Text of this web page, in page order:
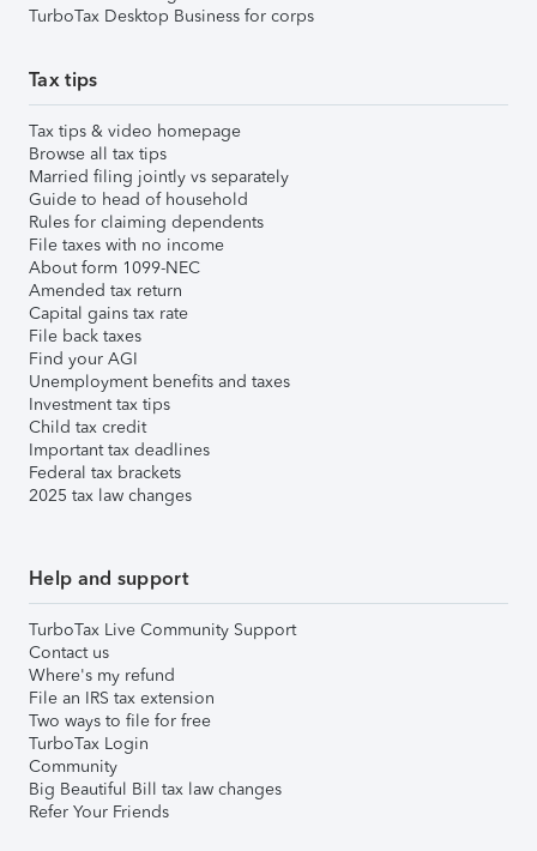
TurboTax Desktop Business for corps
Tax tips
Tax tips & video homepage
Browse all tax tips
Married filing jointly vs separately
Guide to head of household
Rules for claiming dependents
File taxes with no income
About form 1099-NEC
Amended tax return
Capital gains tax rate
File back taxes
Find your AGI
Unemployment benefits and taxes
Investment tax tips
Child tax credit
Important tax deadlines
Federal tax brackets
2025 tax law changes
Help and support
TurboTax Live Community Support
Contact us
Where's my refund
File an IRS tax extension
Two ways to file for free
TurboTax Login
Community
Big Beautiful Bill tax law changes
Refer Your Friends